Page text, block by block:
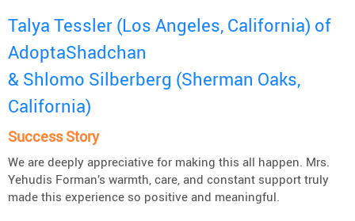
Talya Tessler (Los Angeles, California) of
AdoptaShadchan
& Shlomo Silberberg (Sherman Oaks,
California)
Success Story
We are deeply appreciative for making this all happen. Mrs.
Yehudis Forman’s warmth, care, and constant support truly
made this experience so positive and meaningful.